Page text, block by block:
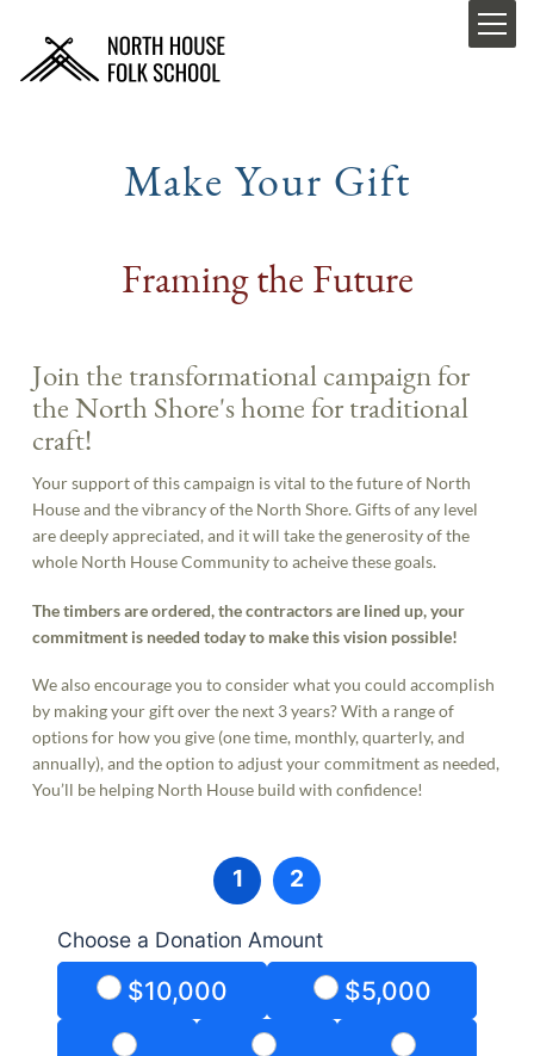
Make Your Gift
Framing the Future
Join the transformational campaign for
the North Shore's home for traditional
craft!
Your support of this campaign is vital to the future of North
House and the vibrancy of the North Shore. Gifts of any level
are deeply appreciated, and it will take the generosity of the
whole North House Community to acheive these goals.
The timbers are ordered, the contractors are lined up, your
commitment is needed today to make this vision possible!
We also encourage you to consider what you could accomplish
by making your gift over the next 3 years? With a range of
options for how you give (one time, monthly, quarterly, and
annually), and the option to adjust your commitment as needed,
You’ll be helping North House build with confidence!
1 2
Choose a Donation Amount
$10,000 $5,000